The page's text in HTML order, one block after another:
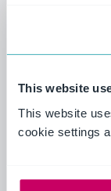
This website
This website
cookie settings